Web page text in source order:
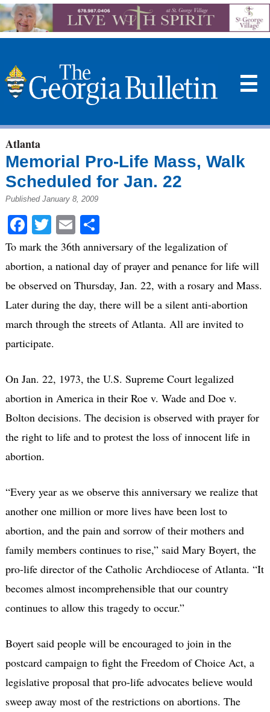
☰
Atlanta
Memorial Pro-Life Mass, Walk
Scheduled for Jan. 22
Published January 8, 2009
Facebook
Twitter
EmailShare
To mark the 36th anniversary of the legalization of
abortion, a national day of prayer and penance for life will
be observed on Thursday, Jan. 22, with a rosary and Mass.
Later during the day, there will be a silent anti-abortion
march through the streets of Atlanta. All are invited to
participate.
On Jan. 22, 1973, the U.S. Supreme Court legalized
abortion in America in their Roe v. Wade and Doe v.
Bolton decisions. The decision is observed with prayer for
the right to life and to protest the loss of innocent life in
abortion.
“Every year as we observe this anniversary we realize that
another one million or more lives have been lost to
abortion, and the pain and sorrow of their mothers and
family members continues to rise,” said Mary Boyert, the
pro-life director of the Catholic Archdiocese of Atlanta. “It
becomes almost incomprehensible that our country
continues to allow this tragedy to occur.”
Boyert said people will be encouraged to join in the
postcard campaign to fight the Freedom of Choice Act, a
legislative proposal that pro-life advocates believe would
sweep away most of the restrictions on abortions. The